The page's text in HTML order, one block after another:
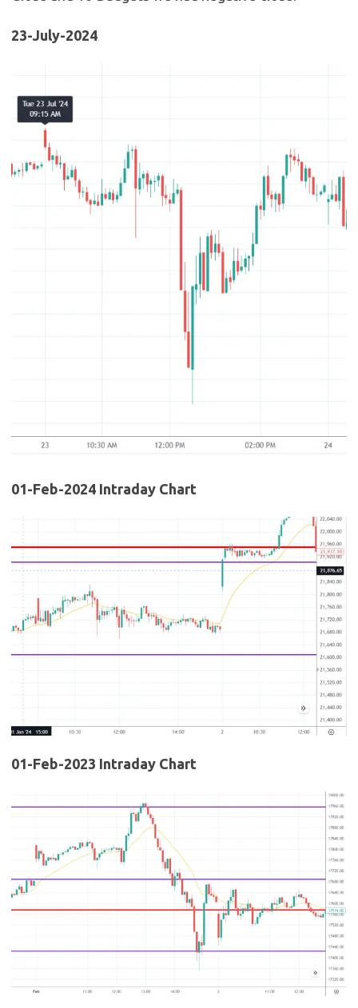
23-July-2024
01-Feb-2024 Intraday Chart
01-Feb-2023 Intraday Chart